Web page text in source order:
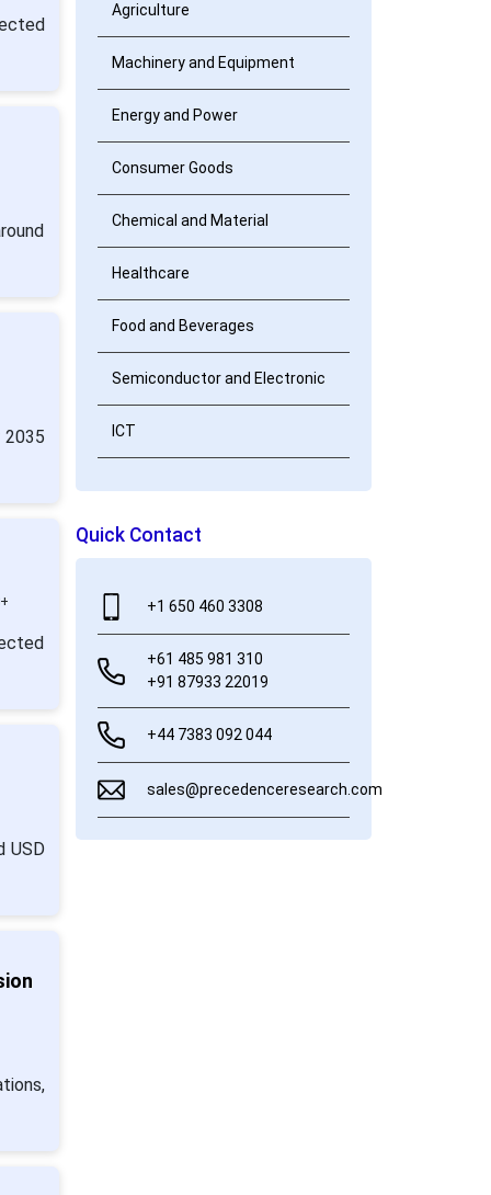
2035
USD
Agriculture
Machinery and Equipment
Energy and Power
Consumer Goods
Chemical and Material
Healthcare
Food and Beverages
Semiconductor and Electronic
ICT
Quick Contact
+1 650 460 3308
+61 485 981 310
+91 87933 22019
+44 7383 092 044
sales@precedenceresearch.com